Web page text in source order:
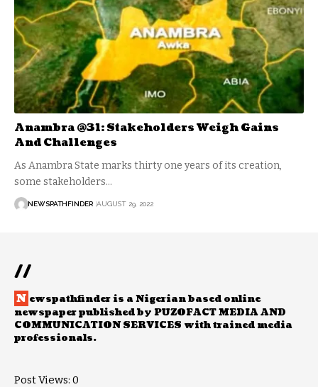
Anambra @31: Stakeholders Weigh Gains
And Challenges
As Anambra State marks thirty one years of its creation,
some stakeholders…
NEWSPATHFINDER AUGUST 29, 2022
//
N ewspathfinder is a Nigerian based online
newspaper published by PUZOFACT MEDIA AND
COMMUNICATION SERVICES with trained media
professionals.
Post Views: 0